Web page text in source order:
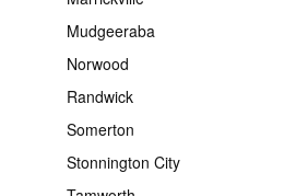
Mudgeeraba
Norwood
Randwick
Somerton
Stonnington City